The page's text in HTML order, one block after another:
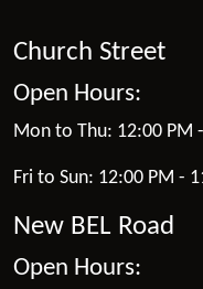
Church Street
Open Hours:
Mon to Thu: 12:00 PM
Fri to Sun: 12:00 PM -
New BEL Road
Open Hours: